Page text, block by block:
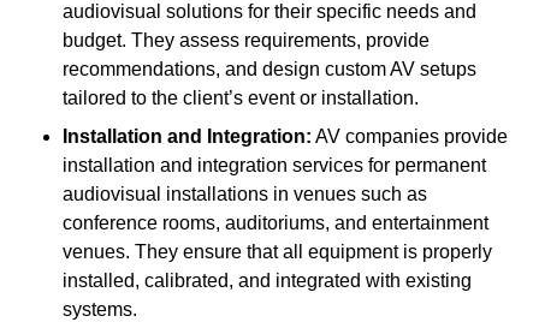
audiovisual solutions for their specific needs and
budget. They assess requirements, provide
recommendations, and design custom AV setups
tailored to the client’s event or installation.
Installation and Integration: AV companies provide
installation and integration services for permanent
audiovisual installations in venues such as
conference rooms, auditoriums, and entertainment
venues. They ensure that all equipment is properly
installed, calibrated, and integrated with existing
systems.